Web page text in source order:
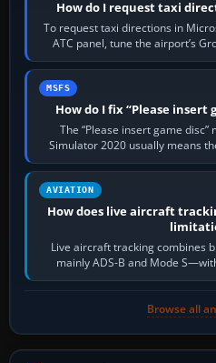
How do I request taxi
To request taxi directions in
ATC panel, tune the airport’s
Request
MSFS
How do I fix “Please insert
The “Please insert game
Simulator 2020 usually means
licence; it does
AVIATION
How does live aircraft
Live aircraft tracking combines
mainly ADS-B and Mode
receivers, radar-
Browse all